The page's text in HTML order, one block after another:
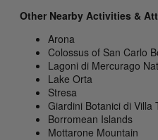
Other Nearby Activities &
Arona
Colossus of San Carlo
Lagoni di Mercurago
Lake Orta
Stresa
Giardini Botanici di Villa
Borromean Islands
Mottarone Mountain